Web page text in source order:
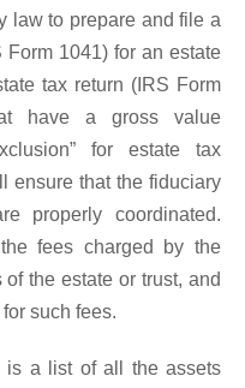
law to prepare and file a
1041) for an estate
tax return (IRS Form
have a gross value
for estate tax
ensure that the fiduciary
properly coordinated.
fees charged by the
the estate or trust, and
such fees.
is a list of all the assets